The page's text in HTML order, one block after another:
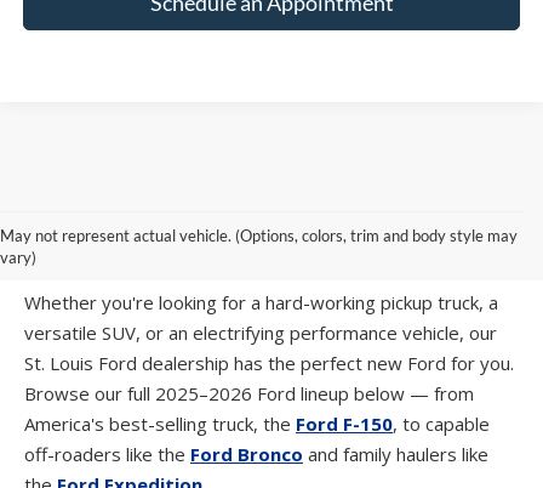
Whether you're looking for a hard-working pickup truck, a
versatile SUV, or an electrifying performance vehicle, our
St. Louis Ford dealership has the perfect new Ford for you.
Browse our full 2025–2026 Ford lineup below — from
America's best-selling truck, the
Ford F-150
, to capable
off-roaders like the
Ford Bronco and family haulers like
Ford Expedition
NEW F-150 NEW F-150 LIGHTNING